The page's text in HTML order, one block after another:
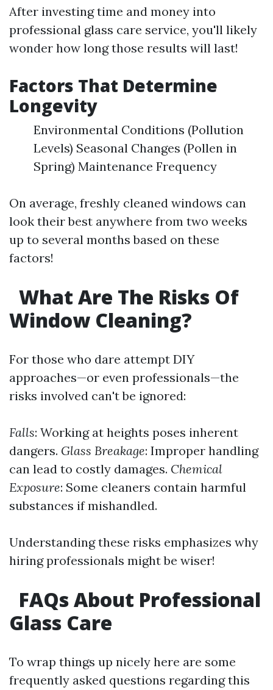
After investing time and money into
professional glass care service, you'll likely
wonder how long those results will last!
Factors That Determine
Longevity
Environmental Conditions (Pollution
Levels) Seasonal Changes (Pollen in
Spring) Maintenance Frequency
On average, freshly cleaned windows can
look their best anywhere from two weeks
up to several months based on these
factors!
What Are The Risks Of
Window Cleaning?
For those who dare attempt DIY
approaches—or even professionals—the
risks involved can't be ignored:
Falls: Working at heights poses inherent
dangers. Glass Breakage: Improper handling
can lead to costly damages. Chemical
Exposure: Some cleaners contain harmful
substances if mishandled.
Understanding these risks emphasizes why
hiring professionals might be wiser!
FAQs About Professional
Glass Care
To wrap things up nicely here are some
frequently asked questions regarding this